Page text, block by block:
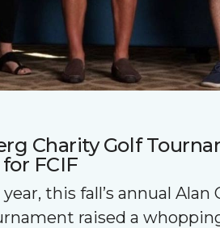
Charity Golf
for FCIF
this fall’s annual Alan
raised a